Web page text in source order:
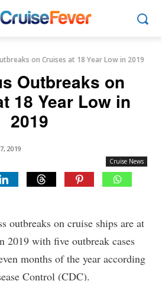
on Cruises at 18 Year Low in 2019
Outbreaks on
18 Year Low in
2019
2019
Cruise News
outbreaks on cruise ships are at
2019 with five outbreak cases
months of the year according
Control (CDC).